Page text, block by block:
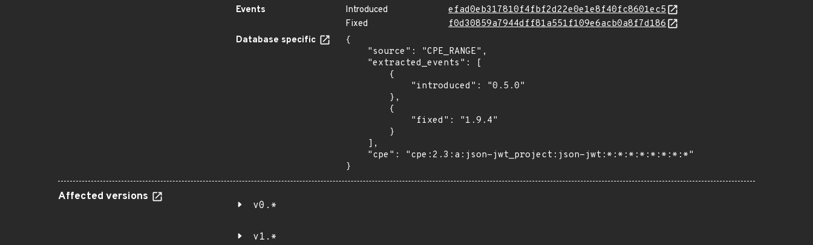
Events
Introduced
efad0eb317810f4fbf2d22e0e1e8f40fc8601ec5
Fixed
f0d30859a7944dff81a551f109e6acb0a8f7d186
Database specific
{
}
Affected versions
v0.*
v1.*